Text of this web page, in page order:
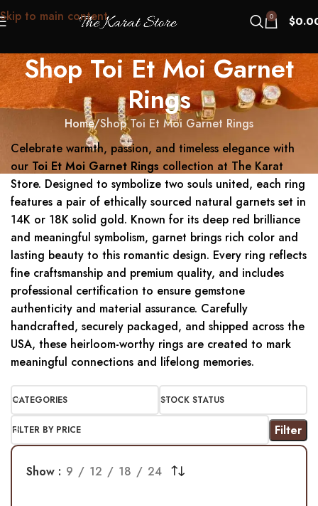
Skip to main content 0 $
Shop Toi Et Moi Garnet
Rings
Home Shop Toi Et Moi Garnet Rings
Celebrate warmth, passion, and timeless elegance with
our Toi Et Moi Garnet Rings collection at The Karat
Store. Designed to symbolize two souls united, each ring
features a pair of ethically sourced natural garnets set in
14K or 18K solid gold. Known for its deep red brilliance
and meaningful symbolism, garnet brings rich color and
lasting beauty to this romantic design. Every ring reflects
fine craftsmanship and premium quality, and includes
professional certification to ensure gemstone
authenticity and material assurance. Carefully
handcrafted, securely packaged, and shipped across the
USA, these heirloom-worthy rings are created to mark
meaningful connections and lifelong memories.
CATEGORIES STOCK STATUS
FILTER BY PRICE Filter
Show 9 12 18 24